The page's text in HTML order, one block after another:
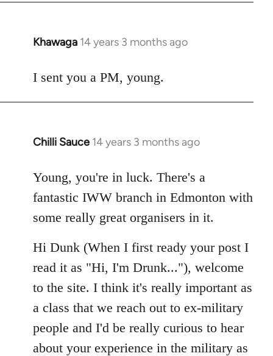
Khawaga 14 years 3 months ago
In
to
I sent you a PM, young.
Chilli Sauce 14 years 3 months ago
In
to
Welcome
libcom.org
Young, you're in luck. There's a
fantastic IWW branch in Edmonton with
some really great organisers in it.
Hi Dunk (When I first ready your post I
read it as "Hi, I'm Drunk..."), welcome
to the site. I think it's really important as
a class that we reach out to ex-military
people and I'd be really curious to hear
about your experience in the military as